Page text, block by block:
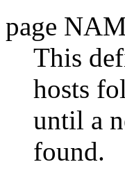
page
This
hosts
until a
found.